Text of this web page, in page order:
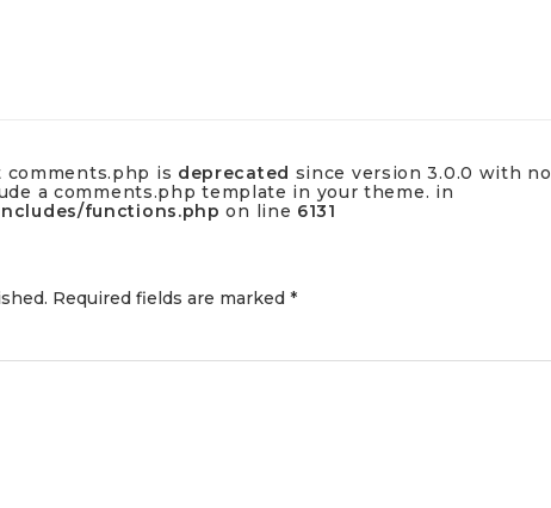
comments.php is deprecated since version 3.0.0 with no
a comments.php template in your theme. in
functions.php on line 6131
Required fields are marked *